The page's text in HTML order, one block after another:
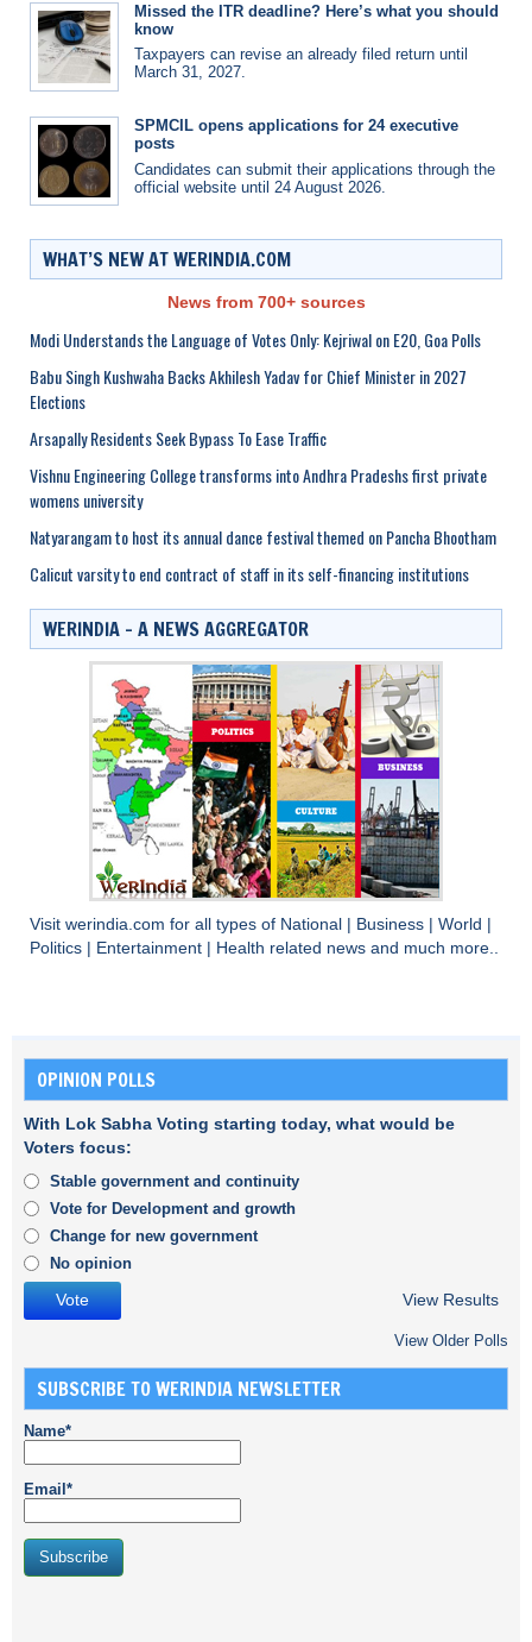
Missed the ITR deadline? Here’s what you should
know
Taxpayers can revise an already filed return until
March 31, 2027.
SPMCIL opens applications for 24 executive
posts
Candidates can submit their applications through the
official website until 24 August 2026.
WHAT’S NEW AT WERINDIA.COM
News from 700+ sources
Modi Understands the Language of Votes Only: Kejriwal on E20, Goa Polls
Babu Singh Kushwaha Backs Akhilesh Yadav for Chief Minister in 2027
Elections
Arsapally Residents Seek Bypass To Ease Traffic
Vishnu Engineering College transforms into Andhra Pradeshs first private
womens university
Natyarangam to host its annual dance festival themed on Pancha Bhootham
Calicut varsity to end contract of staff in its self-financing institutions
WERINDIA – A NEWS AGGREGATOR
Visit werindia.com for all types of National Business World
Politics
Entertainment Health related news and much more..
OPINION POLLS
With Lok Sabha Voting starting today, what would be
Voters focus:
Stable government and continuity
Vote for Development and growth
Change for new government
No opinion
View Results
View Older Polls
SUBSCRIBE TO WERINDIA NEWSLETTER
Name*
Email*